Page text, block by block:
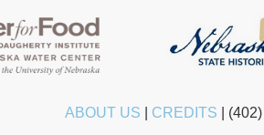
ABOUT US CREDITS